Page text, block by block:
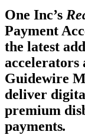
One Inc’s
Payment
the latest
accelerators
Guidewire
deliver
premium
payments.